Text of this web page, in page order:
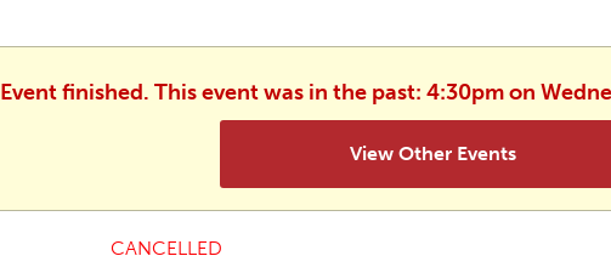
Event finished. This event was in the past: 4:30pm on
View Other Events
CANCELLED